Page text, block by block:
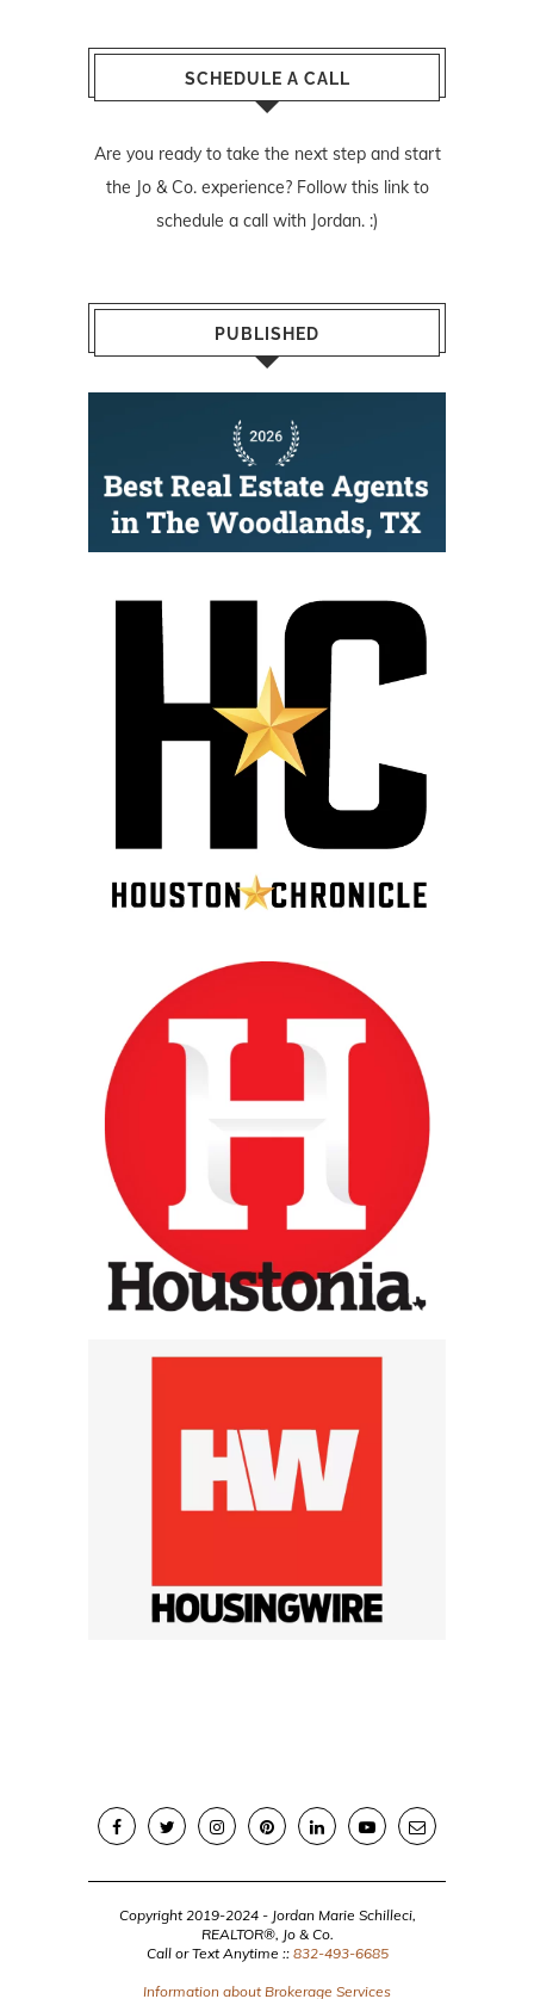
SCHEDULE A CALL
Are you ready to take the next step and start
the Jo & Co. experience? Follow this linkto
schedule a call with Jordan. :)
PUBLISHED
Copyright 2019-2024 - Jordan Marie Schilleci,
REALTOR®, Jo & Co.
Call or Text Anytime :: 832-493-6685
Information about Brokerage Services